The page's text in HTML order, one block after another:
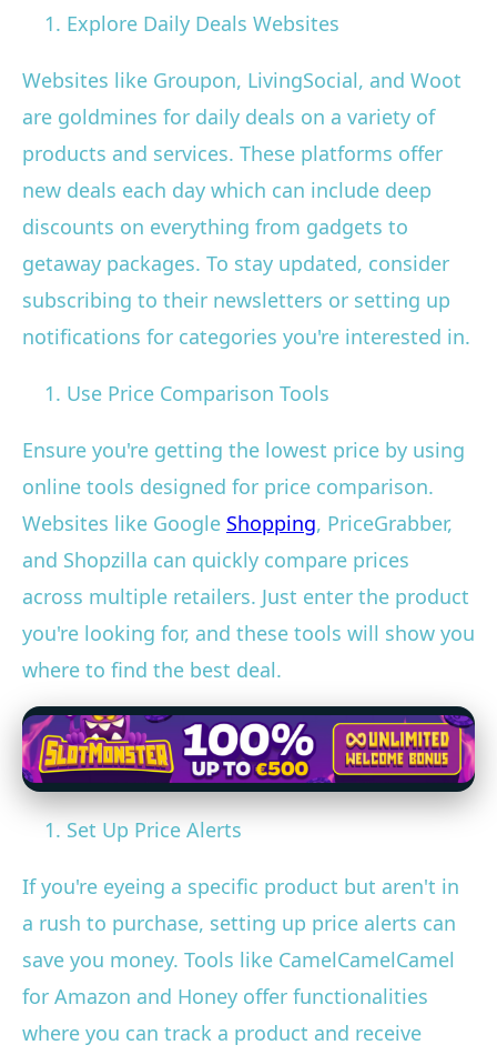
Explore Daily Deals Websites
Websites like Groupon, LivingSocial, and Woot
are goldmines for daily deals on a variety of
products and services. These platforms offer
new deals each day which can include deep
discounts on everything from gadgets to
getaway packages. To stay updated, consider
subscribing to their newsletters or setting up
notifications for categories you're interested in.
Use Price Comparison Tools
Ensure you're getting the lowest price by using
online tools designed for price comparison.
Websites like Google Shopping, PriceGrabber,
and Shopzilla can quickly compare prices
across multiple retailers. Just enter the product
you're looking for, and these tools will show you
where to find the best deal.
Set Up Price Alerts
If you're eyeing a specific product but aren't in
a rush to purchase, setting up price alerts can
save you money. Tools like CamelCamelCamel
for Amazon and Honey offer functionalities
where you can track a product and receive